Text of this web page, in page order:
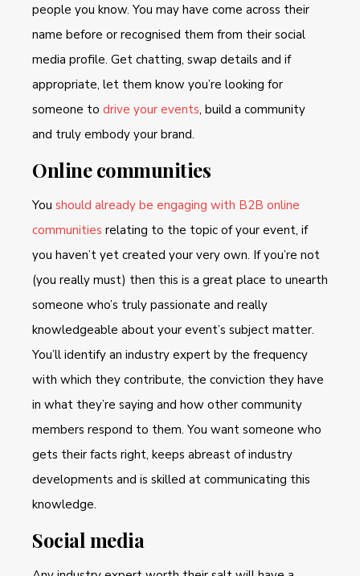
people you know. You may have come across their
name before or recognised them from their social
media profile. Get chatting, swap details and if
appropriate, let them know you’re looking for
someone to drive your events, build a community
and truly embody your brand.
Online communities
You should already be engaging with B2B online
communities relating to the topic of your event, if
you haven’t yet created your very own. If you’re not
(you really must) then this is a great place to unearth
someone who’s truly passionate and really
knowledgeable about your event’s subject matter.
You’ll identify an industry expert by the frequency
with which they contribute, the conviction they have
in what they’re saying and how other community
members respond to them. You want someone who
gets their facts right, keeps abreast of industry
developments and is skilled at communicating this
knowledge.
Social media